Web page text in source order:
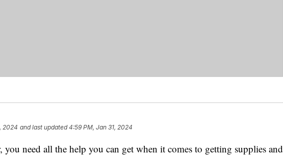
2024 and last updated 4:59 PM, Jan 31, 2024
you need all the help you can get when it comes to getting supplies and